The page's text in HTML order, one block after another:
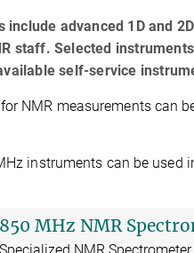
advanced 1D and
staff. Selected
self-service
NMR measurements can
instruments can be used
850 MHz NMR